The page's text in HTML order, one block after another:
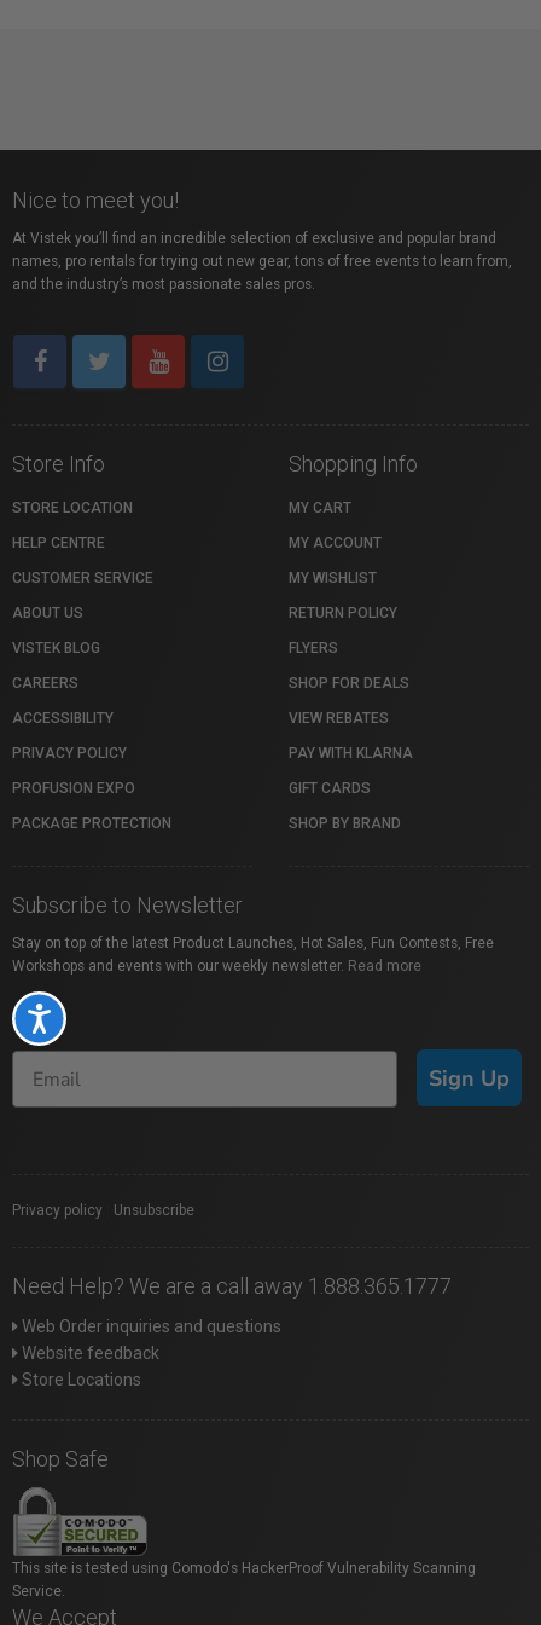
Accessibility
Nice to meet you!
At Vistek you’ll find an incredible selection of exclusive and popular brand
names, pro rentals for trying out new gear, tons of free events to learn from,
and the industry’s most passionate sales pros.
Store Info
STORE LOCATION
HELP CENTRE
CUSTOMER SERVICE
ABOUT US
VISTEK BLOG
CAREERS
ACCESSIBILITY
PRIVACY POLICY
PROFUSION EXPO
PACKAGE PROTECTION
Shopping Info
MY CART
MY ACCOUNT
MY WISHLIST
RETURN POLICY
FLYERS
SHOP FOR DEALS
VIEW REBATES
PAY WITH KLARNA
GIFT CARDS
SHOP BY BRAND
Subscribe to Newsletter
Stay on top of the latest Product Launches, Hot Sales, Fun Contests, Free
Workshops and events with our weekly newsletter. Read more
Sign Up
Privacy policy Unsubscribe
Need Help? We are a call away 1.888.365.1777
Web Order inquiries and questions
Website feedback
Store Locations
Shop Safe
This site is tested using Comodo's HackerProof Vulnerability Scanning
Service.
We Accept